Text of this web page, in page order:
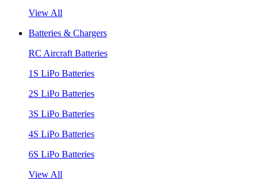
View All
Batteries & Chargers
RC Aircraft Batteries
1S LiPo Batteries
2S LiPo Batteries
3S LiPo Batteries
4S LiPo Batteries
6S LiPo Batteries
View All